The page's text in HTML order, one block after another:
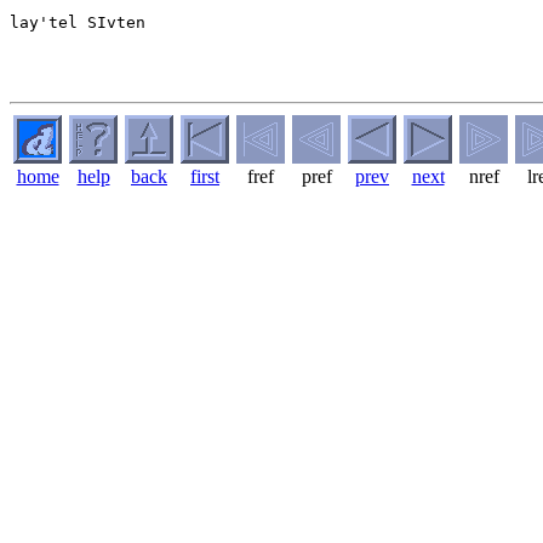
lay'tel SIvten
home help back first fref pref prev next nref